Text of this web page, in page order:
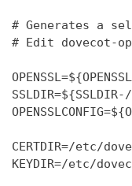
# Generates a
# Edit dovecot-
CERTDIR=/etc/
KEYDIR=/etc/